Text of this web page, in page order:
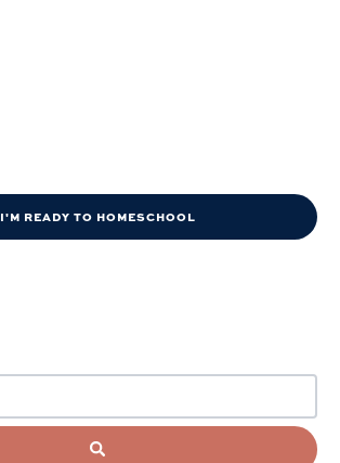
I'M READY TO HOMESCHOOL